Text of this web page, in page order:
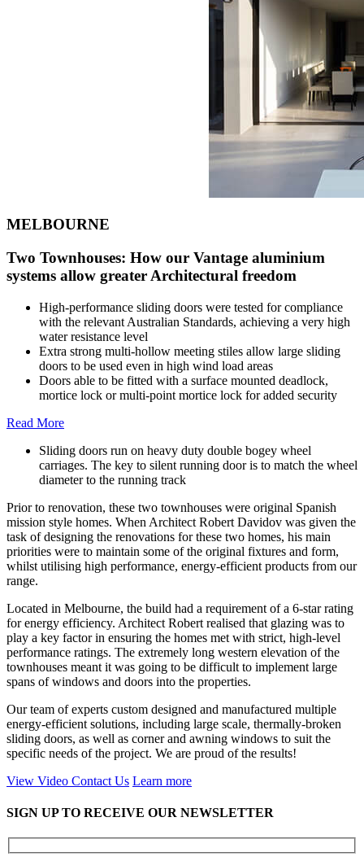
MELBOURNE
Two Townhouses: How our Vantage aluminium
systems allow greater Architectural freedom
High-performance sliding doors were tested for compliance
with the relevant Australian Standards, achieving a very high
water resistance level
Extra strong multi-hollow meeting stiles allow large sliding
doors to be used even in high wind load areas
Doors able to be fitted with a surface mounted deadlock,
mortice lock or multi-point mortice lock for added security
Read More
Sliding doors run on heavy duty double bogey wheel
carriages. The key to silent running door is to match the wheel
diameter to the running track
Prior to renovation, these two townhouses were original Spanish
mission style homes. When Architect Robert Davidov was given the
task of designing the renovations for these two homes, his main
priorities were to maintain some of the original fixtures and form,
whilst utilising high performance, energy-efficient products from our
range.
Located in Melbourne, the build had a requirement of a 6-star rating
for energy efficiency. Architect Robert realised that glazing was to
play a key factor in ensuring the homes met with strict, high-level
performance ratings. The extremely long western elevation of the
townhouses meant it was going to be difficult to implement large
spans of windows and doors into the properties.
Our team of experts custom designed and manufactured multiple
energy-efficient solutions, including large scale, thermally-broken
sliding doors, as well as corner and awning windows to suit the
specific needs of the project. We are proud of the results!
View Video Contact Us Learn more
SIGN UP TO RECEIVE OUR NEWSLETTER